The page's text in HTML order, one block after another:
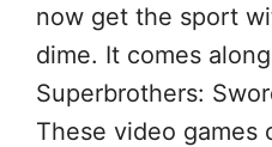
now get the sport
dime. It comes
Superbrothers:
These video games